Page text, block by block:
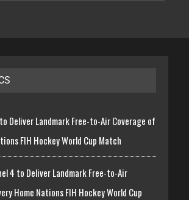
Deliver Landmark Free-to-Air Coverage of
FIH Hockey World Cup Match
4 to Deliver Landmark Free-to-Air
Home Nations FIH Hockey World Cup